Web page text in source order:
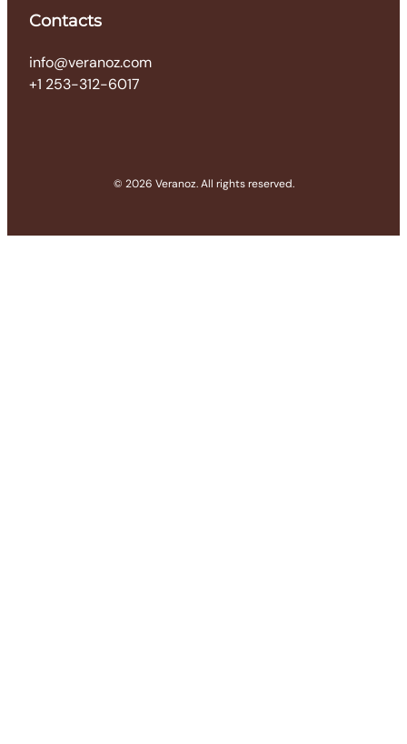
Contacts
info@veranoz.com
+1 253-312-6017
© 2026 Veranoz. All rights reserved.